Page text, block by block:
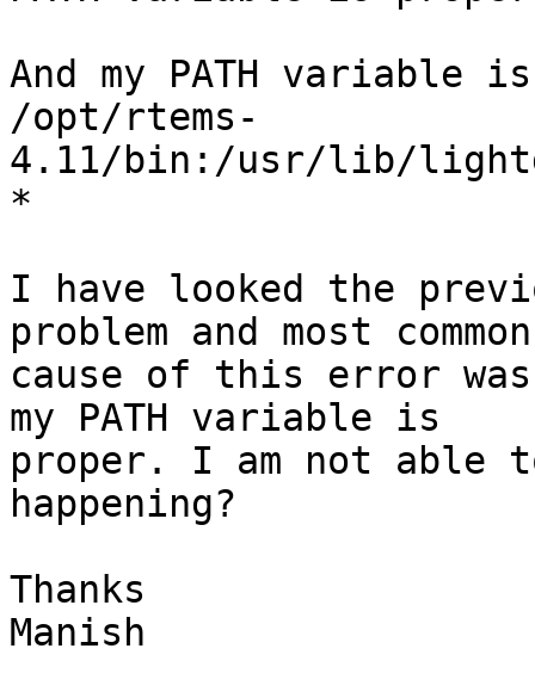
And my PATH
/opt/rtems-
4.11/bin:/usr/lib/
*
I have looked the
problem and most common
cause of this error
my PATH variable is
proper. I am not
happening?
Thanks
Manish